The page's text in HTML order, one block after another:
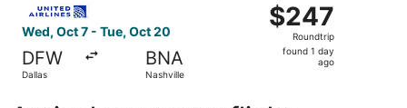
Wed, Oct 7 - Tue, Oct 20
DFW
Dallas
BNA
Nashville
$247
Roundtrip,
found
$247
Roundtrip
found 1 day
ago